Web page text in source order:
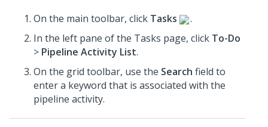
On the main toolbar, click Tasks
.
In the left pane of the Tasks page, click To-Do
> Pipeline Activity List.
On the grid toolbar, use the Search field to
enter a keyword that is associated with the
pipeline activity.